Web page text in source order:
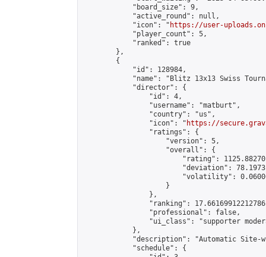
            "board_size": 9,
            "active_round": null,
            "icon": "
https://user-
            "player_count": 5,
            "ranked": true
        },
        {
            "id": 128984,
"name": "Blitz 13x13 Swiss
            "director": {
                "id": 4,
                "username": "matburt",
                "country": "us",
                "icon": "
https://
                "ratings": {
                    "version": 5,
                    "overall": {
"rating":
"deviation":
"volatility":
                    }
                },
"ranking":
                "professional": false,
"ui_class": "supporter
            },
"description": "Automatic Site-
            "schedule": {